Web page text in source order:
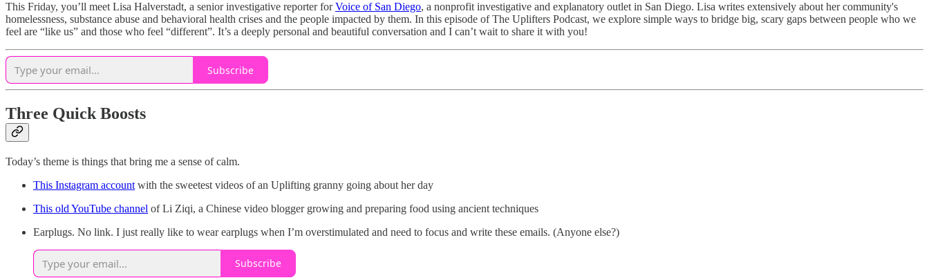
This Friday, you’ll meet Lisa Halverstadt, a senior investigative reporter forVoice of San Diego, a nonprofit investigative and explanatory outlet in San Diego. Lisa writes extensively about her community's
homelessness, substance abuse and behavioral health crises and the people impacted by them. In this episode of The Uplifters Podcast, we explore simple ways to bridge big, scary gaps between people who we
feel are “like us” and those who feel “different”. It’s a deeply personal and beautiful conversation and I can’t wait to share it with you!
Subscribe
Three Quick Boosts
Today’s theme is things that bring me a sense of calm.
This Instagram account with the sweetest videos of an Uplifting granny going about her day
This old YouTube channel of Li Ziqi, a Chinese video blogger growing and preparing food using ancient techniques
Earplugs. No link. I just really like to wear earplugs when I’m overstimulated and need to focus and write these emails. (Anyone else?)
Subscribe